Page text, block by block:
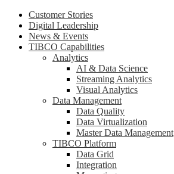
Customer Stories
Digital Leadership
News & Events
TIBCO Capabilities
Analytics
AI & Data Science
Streaming Analytics
Visual Analytics
Data Management
Data Quality
Data Virtualization
Master Data Management
TIBCO Platform
Data Grid
Integration